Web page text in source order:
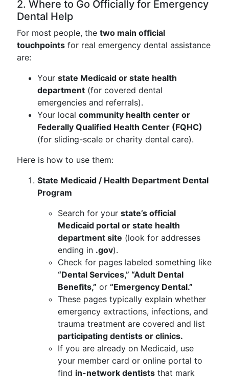
2. Where to Go Officially for Emergency
Dental Help
For most people, the two main official
touchpoints for real emergency dental assistance
are:
Your state Medicaid or state health
department (for covered dental
emergencies and referrals).
Your local community health center or
Federally Qualified Health Center (FQHC)
(for sliding-scale or charity dental care).
Here is how to use them:
State Medicaid / Health Department Dental
Program
Search for your state’s official
Medicaid portal or state health
department site (look for addresses
ending in .gov).
Check for pages labeled something like
“Dental Services,” “Adult Dental
Benefits,” or “Emergency Dental.”
These pages typically explain whether
emergency extractions, infections, and
trauma treatment are covered and list
participating dentists or clinics.
If you are already on Medicaid, use
your member card or online portal to
find in-network dentists that mark